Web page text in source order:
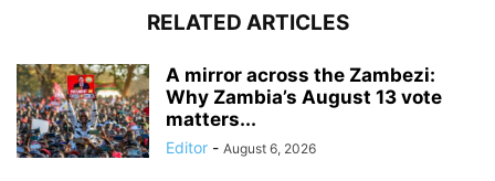
RELATED ARTICLES
A mirror across the Zambezi:
Why Zambia’s August 13 vote
matters...
Editor - August 6, 2026